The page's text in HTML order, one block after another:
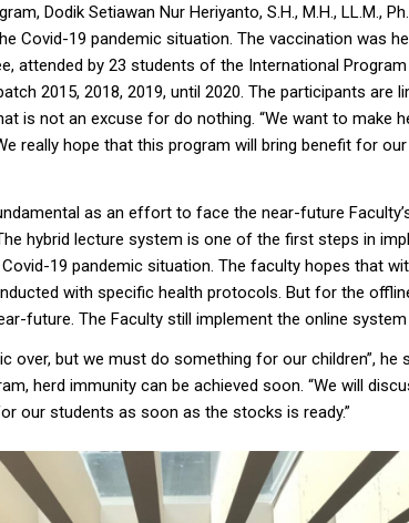
Dodik Setiawan Nur Heriyanto, S.H., M.H., LL.M.,
Covid-19 pandemic situation. The vaccination was
attended by 23 students of the International
2015, 2018, 2019, until 2020. The participants are
is not an excuse for do nothing. “We want to make
really hope that this program will bring benefit for
as an effort to face the near-future
hybrid lecture system is one of the first steps in
19 pandemic situation. The faculty hopes that
with specific health protocols. But for the
future. The Faculty still implement the online
over, but we must do something for our children”, he
herd immunity can be achieved soon. “We will
our students as soon as the stocks is ready.”